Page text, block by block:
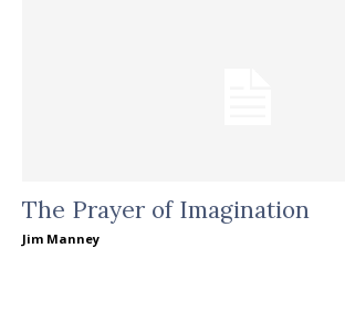
The Prayer of Imagination
Jim Manney